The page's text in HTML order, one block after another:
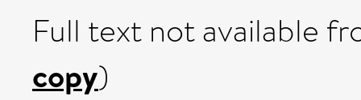
Full text not available
copy)